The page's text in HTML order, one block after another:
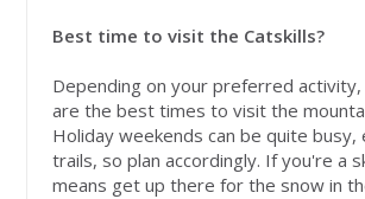
Best time to visit the Catskills?
Depending on your preferred activity,
are the best times to visit the
Holiday weekends can be quite busy,
trails, so plan accordingly. If you're a
means get up there for the snow in